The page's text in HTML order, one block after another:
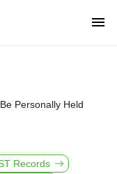
Personally Held
Records